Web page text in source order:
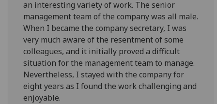
an interesting variety of work. The senior
management team of the company was all male.
When I became the company secretary, I was
very much aware of the resentment of some
colleagues, and it initially proved a difficult
situation for the management team to manage.
Nevertheless, I stayed with the company for
eight years as I found the work challenging and
enjoyable.